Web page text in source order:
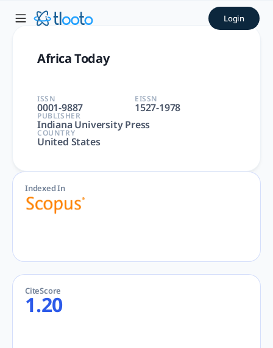
Africa Today | tlooto: The
Africa Today | Arts and Humanities, Social Sciences |
Login
Africa Today
ISSN
0001-9887
EISSN
1527-1978
PUBLISHER
Indiana University Press
COUNTRY
United States
Indexed In
CiteScore
1.20